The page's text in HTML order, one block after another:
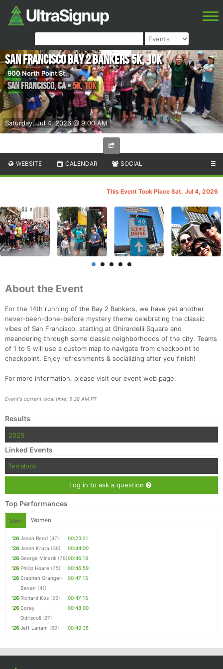
Saturday, Jul 4, 2026 @ 9:00 AM
San Francisco Bay 2 Bankers 5K, 10K
900 North Point St.
San Francisco,CA•5K, 10K
WEBSITE CALENDAR SOCIAL ☰
This Event Took Place Sat. Jul 4, 2026
About the Event
For the 14th running of the Bay 2 Bankers, we have yet another
never-been-done-before mystery theme celebrating the classic
vibes of San Francisco, starting at Ghirardelli Square and
meandering through some classic neighborhoods of the city. Teams
of 1 to 5 will use a custom map to navigate from checkpoint to
checkpoint. Enjoy refreshments & socializing after you finish!
For more information, please visit our event web page.
Event's current local time: 5:28 AM PT
Results
2026
Linked Events
Terraloco
Log in to ask a question
Top Performances
Men Women
'26 Jason Reed (47)
00:23:21
'26 Jason Kruta (36)
00:44:00
'26 George Minarik (78)00:46:18
'26 Phillip Hoare (75)
00:46:59
'26 Stephen Granger-
Bevan (41)
00:47:15
'26 Richard Kos (59)
00:47:15
'26 Corey
Odriscoll (27)
00:48:00
'26 Jeff Lanam (69) 00:49:35